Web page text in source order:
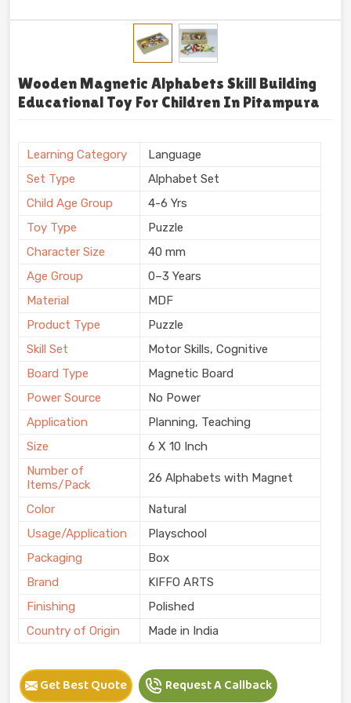
Wooden Magnetic Alphabets Skill Building
Educational Toy For Children In Pitampura
Learning Category
Language
Set Type
Alphabet Set
Child Age Group
4-6 Yrs
Toy Type
Puzzle
Character Size
40 mm
Age Group
0–3 Years
Material
MDF
Product Type
Puzzle
Skill Set
Motor Skills, Cognitive
Board Type
Magnetic Board
Power Source
No Power
Application
Planning, Teaching
Size
6 X 10 Inch
Number of
Items/Pack
26 Alphabets with Magnet
Color
Natural
Usage/Application
Playschool
Packaging
Box
Brand
KIFFO ARTS
Finishing
Polished
Country of Origin
Made in India
Get Best Quote Request A Callback